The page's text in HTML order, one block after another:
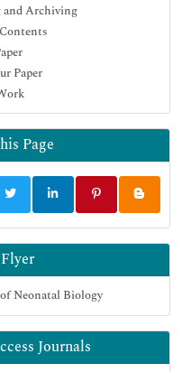
and Archiving
Paper
Page
Journals